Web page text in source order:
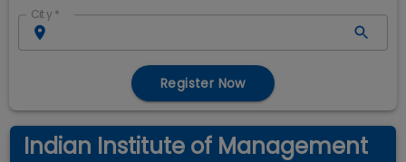
City *
Register Now
Indian Institute of Management